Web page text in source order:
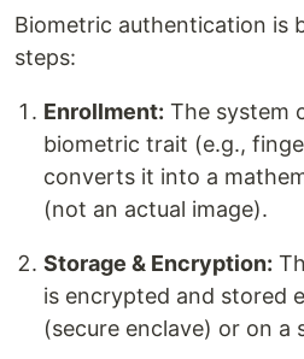
Biometric authentication is
steps:
Enrollment: The system
biometric trait (e.g.,
converts it into a
(not an actual image).
Storage & Encryption:
is encrypted and stored
(secure enclave) or on a